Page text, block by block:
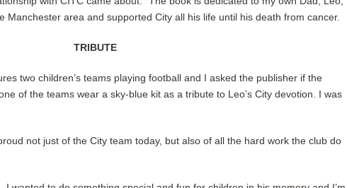
Manchester area and supported City all his life until his death from cancer.
TRIBUTE
two children’s teams playing football and I asked the publisher if the
of the teams wear a sky-blue kit as a tribute to Leo’s City devotion. I was
not just of the City team today, but also of all the hard work the club do